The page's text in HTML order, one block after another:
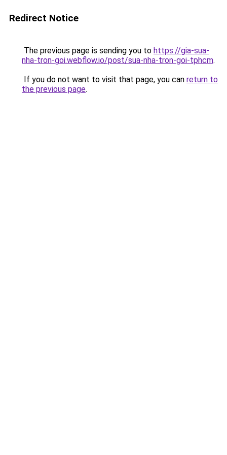
Redirect Notice
The previous page is sending you to https://gia-sua-
nha-tron-goi.webflow.io/post/sua-nha-tron-goi-tphcm.
If you do not want to visit that page, you can return to
the previous page.